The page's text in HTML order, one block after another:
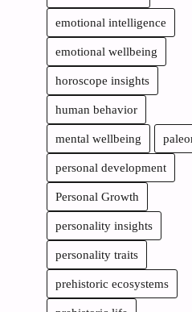
emotional intelligence
emotional wellbeing
horoscope insights
human behavior
mental wellbeing
personal development
Personal Growth
personality insights
personality traits
prehistoric ecosystems